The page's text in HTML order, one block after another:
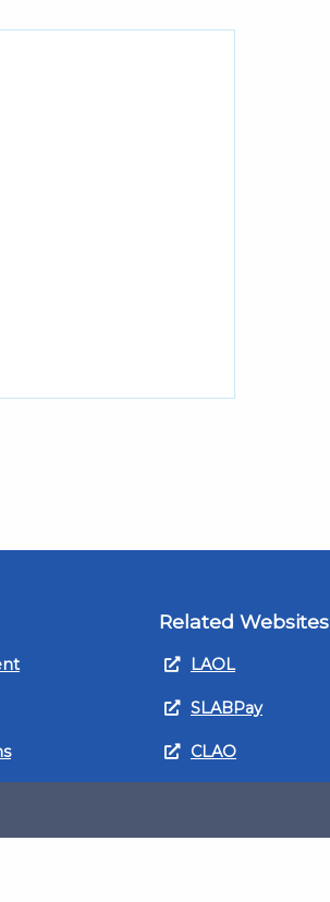
Related Websites
LAOL
SLABPay
CLAO
Recruitment